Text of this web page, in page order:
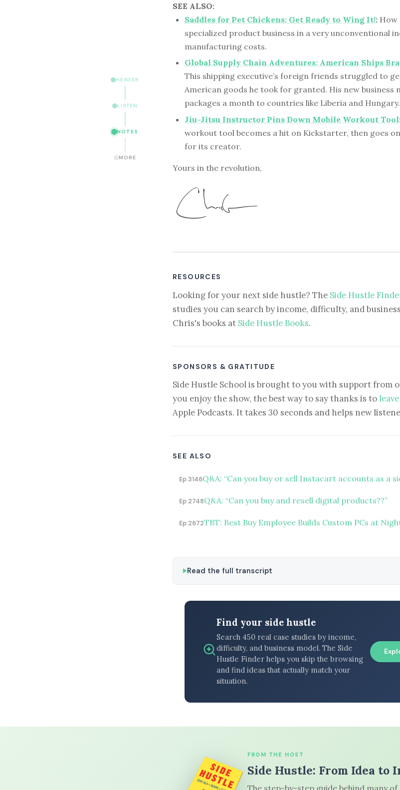
HEADER
LISTEN
NOTES
MORE
SEE ALSO:
Saddles for Pet Chickens: Get Ready to Wing It!: How
specialized product business in a very unconventional
manufacturing costs.
Global Supply Chain Adventures: American Ships
This shipping executive’s foreign friends struggled to
American goods he took for granted. His new business
packages a month to countries like Liberia and Hungary.
Jiu-Jitsu Instructor Pins Down Mobile Workout Tool
workout tool becomes a hit on Kickstarter, then goes
for its creator.
Yours in the revolution,
RESOURCES
Looking for your next side hustle? The Side Hustle
studies you can search by income, difficulty, and
Chris's books at Side Hustle Books.
SPONSORS & GRATITUDE
Side Hustle School is brought to you with support from
you enjoy the show, the best way to say thanks is to
Apple Podcasts. It takes 30 seconds and helps new
SEE ALSO
Ep 3146Q&A: “Can you buy or sell Instacart accounts as a
Ep 2748Q&A: “Can you buy and resell digital products??”
Ep 2672TBT: Best Buy Employee Builds Custom PCs at
Read the full transcript
Find your side hustle
Search 450 real case studies by income,
difficulty, and business model. The Side
Hustle Finder helps you skip the browsing
and find ideas that actually match your
situation.
FROM THE HOST
Side Hustle: From Idea to